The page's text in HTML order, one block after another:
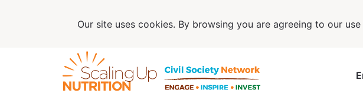
Our site uses cookies. By browsing you are agreeing to our